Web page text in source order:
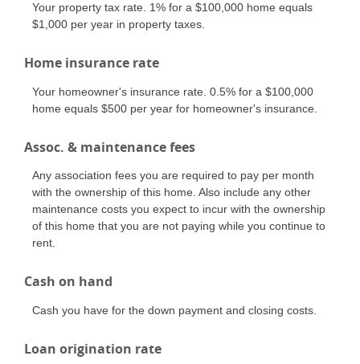
Your property tax rate. 1% for a $100,000 home equals
$1,000 per year in property taxes.
Home insurance rate
Your homeowner's insurance rate. 0.5% for a $100,000
home equals $500 per year for homeowner's insurance.
Assoc. & maintenance fees
Any association fees you are required to pay per month
with the ownership of this home. Also include any other
maintenance costs you expect to incur with the ownership
of this home that you are not paying while you continue to
rent.
Cash on hand
Cash you have for the down payment and closing costs.
Loan origination rate